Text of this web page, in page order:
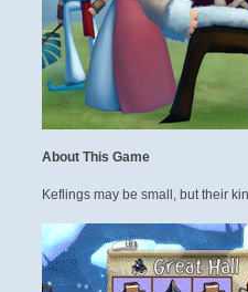
About This Game
Keflings may be small, but their